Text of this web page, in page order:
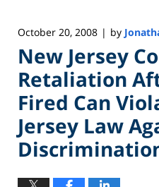
October 20, 2008 | by
New Jersey
Retaliation
Fired Can
Jersey Law